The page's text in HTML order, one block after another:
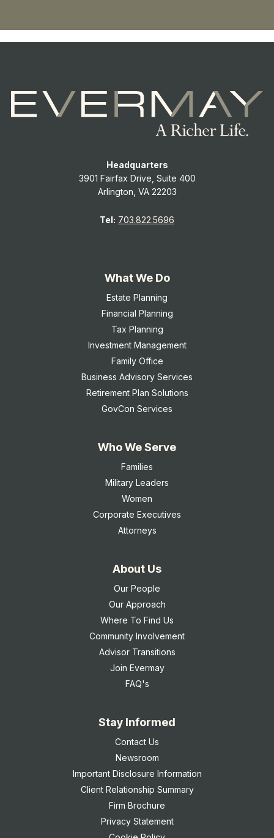
Headquarters
3901 Fairfax Drive, Suite 400
Arlington, VA 22203
Tel: 703.822.5696
What We Do
Estate Planning
Financial Planning
Tax Planning
Investment Management
Family Office
Business Advisory Services
Retirement Plan Solutions
GovCon Services
Who We Serve
Families
Military Leaders
Women
Corporate Executives
Attorneys
About Us
Our People
Our Approach
Where To Find Us
Community Involvement
Advisor Transitions
Join Evermay
FAQ's
Stay Informed
Contact Us
Newsroom
Important Disclosure Information
Client Relationship Summary
Firm Brochure
Privacy Statement